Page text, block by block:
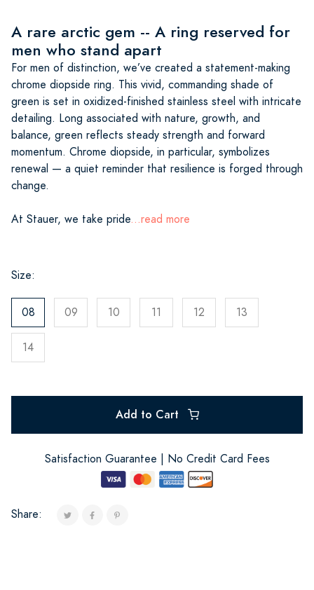
A rare arctic gem -- A ring reserved for
men who stand apart
For men of distinction, we’ve created a statement-making
chrome diopside ring. This vivid, commanding shade of
green is set in oxidized-finished stainless steel with intricate
detailing. Long associated with nature, growth, and
balance, green reflects steady strength and forward
momentum. Chrome diopside, in particular, symbolizes
renewal — a quiet reminder that resilience is forged through
change.
At Stauer, we take pride...read more
Size:
08 09 10 11 12 13
14
Add to Cart
Satisfaction Guarantee | No Credit Card Fees
Share: